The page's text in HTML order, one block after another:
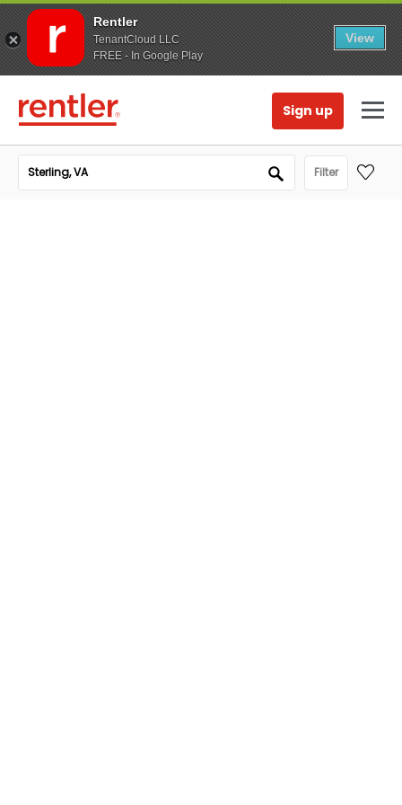
Rentler
TenantCloud LLC
FREE - In Google Play
View
Sign up
Filter